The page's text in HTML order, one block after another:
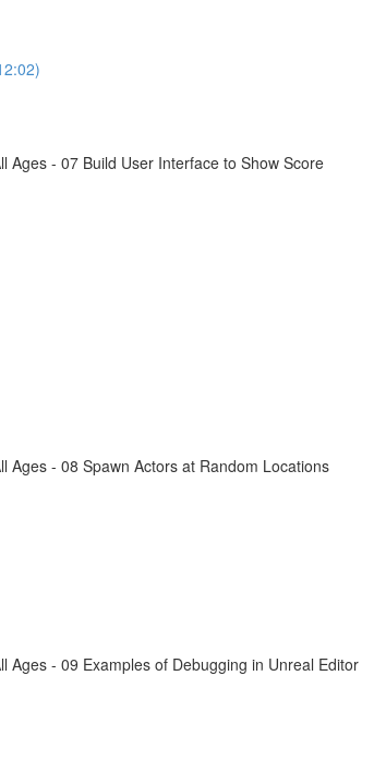
Ages - 07 Build User Interface to Show Score
Ages - 08 Spawn Actors at Random Locations
Ages - 09 Examples of Debugging in Unreal Editor